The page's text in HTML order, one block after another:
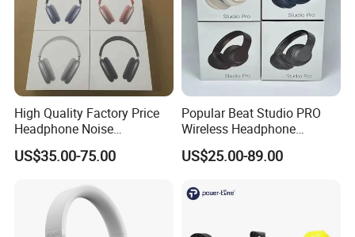
High Quality Factory Price
Headphone Noise
Cancellation Anc 1: 1 Max
PRO3 PRO2 G4 G3
US$35.00-75.00
Popular Beat Studio PRO
Wireless Headphone
Bluetooth Earphone
US$25.00-89.00